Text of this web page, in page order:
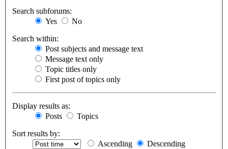
Search subforums:
Yes
No
Search within:
Post subjects and message text
Message text only
Topic titles only
First post of topics only
Display results as:
Posts
Topics
Sort results by:
Ascending
Descending